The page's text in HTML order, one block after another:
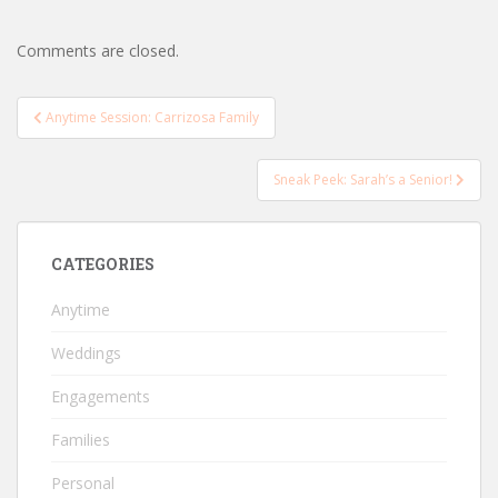
Comments are closed.
Post
navigation
Anytime Session: Carrizosa Family
Sneak Peek: Sarah’s a Senior!
CATEGORIES
Anytime
Weddings
Engagements
Families
Personal